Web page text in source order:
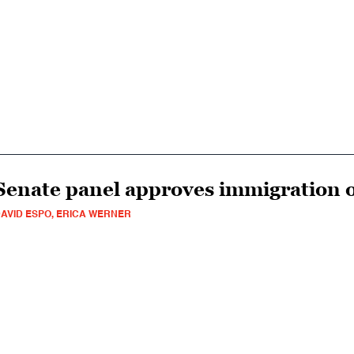
panel approves immigration
ESPO, ERICA WERNER